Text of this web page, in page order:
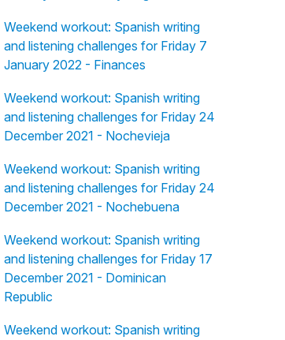
Weekend workout: Spanish writing
and listening challenges for Friday 7
January 2022 - Finances
Weekend workout: Spanish writing
and listening challenges for Friday 24
December 2021 - Nochevieja
Weekend workout: Spanish writing
and listening challenges for Friday 24
December 2021 - Nochebuena
Weekend workout: Spanish writing
and listening challenges for Friday 17
December 2021 - Dominican
Republic
Weekend workout: Spanish writing